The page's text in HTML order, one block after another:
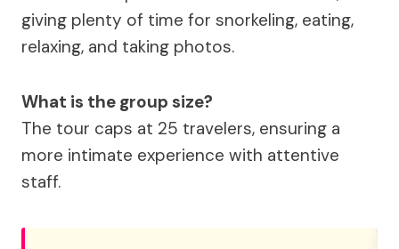
giving plenty of time for snorkeling, eating,
relaxing, and taking photos.
What is the group size?
The tour caps at 25 travelers, ensuring a
more intimate experience with attentive
staff.